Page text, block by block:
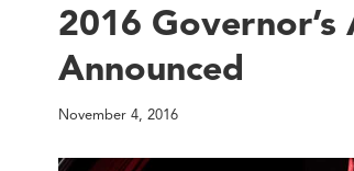
2016
Announced
November 4, 2016